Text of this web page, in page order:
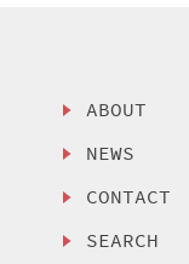
ABOUT
NEWS
CONTACT
SEARCH